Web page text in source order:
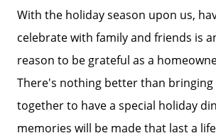
With the holiday season upon us,
celebrate with family and friends is
reason to be grateful as a
There's nothing better than bringing
together to have a special holiday
memories will be made that last a